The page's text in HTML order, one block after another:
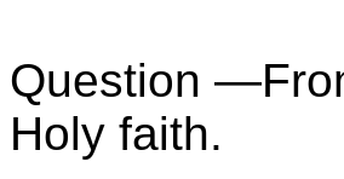
Question
Holy faith.